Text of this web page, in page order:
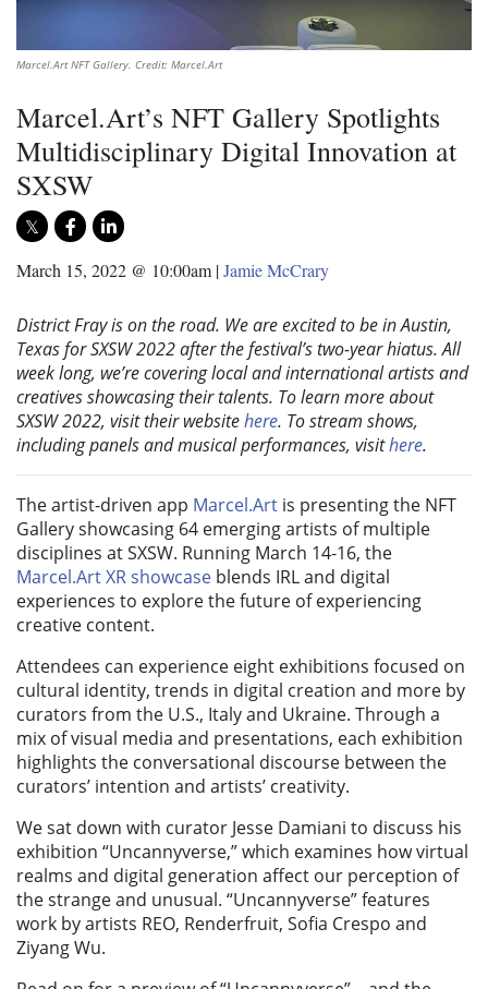
Marcel.Art NFT Gallery. Credit: Marcel.Art
Marcel.Art’s NFT Gallery Spotlights
Multidisciplinary Digital Innovation at
SXSW
March 15, 2022 @ 10:00am |Jamie McCrary
District Fray is on the road. We are excited to be in Austin,
Texas for SXSW 2022 after the festival’s two-year hiatus. All
week long, we’re covering local and international artists and
creatives showcasing their talents. To learn more about
SXSW 2022, visit their websitehere. To stream shows,
including panels and musical performances, visithere.
The artist-driven app Marcel.Art is presenting the NFT
Gallery showcasing 64 emerging artists of multiple
disciplines at SXSW. Running March 14-16, the
Marcel.Art XR showcase blends IRL and digital
experiences to explore the future of experiencing
creative content.
Attendees can experience eight exhibitions focused on
cultural identity, trends in digital creation and more by
curators from the U.S., Italy and Ukraine. Through a
mix of visual media and presentations, each exhibition
highlights the conversational discourse between the
curators’ intention and artists’ creativity.
We sat down with curator Jesse Damiani to discuss his
exhibition “Uncannyverse,” which examines how virtual
realms and digital generation affect our perception of
the strange and unusual. “Uncannyverse” features
work by artists REO, Renderfruit, Sofia Crespo and
Ziyang Wu.